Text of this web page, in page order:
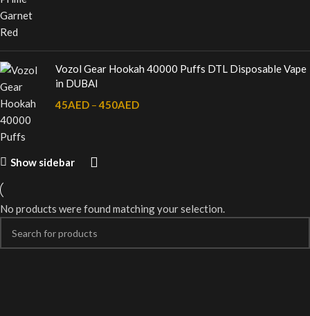
Vozol Gear Hookah 40000 Puffs DTL Disposable Vape
in DUBAI
45AED – 450AED
Show sidebar
No products were found matching your selection.